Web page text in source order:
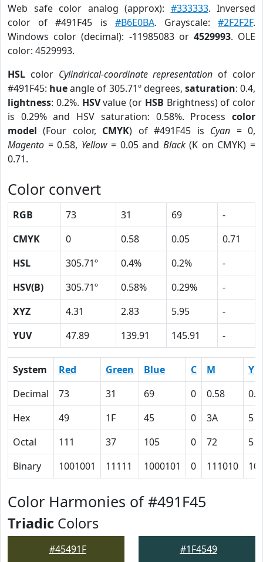
Web safe color analog (approx): #333333. Inversed
color of #491F45 is #B6E0BA. Grayscale:#2F2F2F.
Windows color (decimal): -11985083 or 4529993. OLE
color: 4529993.
HSL color Cylindrical-coordinate representation of color
#491F45: hueangle of 305.71º degrees, saturation: 0.4,
lightness: 0.2%. HSVvalue (or HSB Brightness) of color
is 0.29% and HSV saturation: 0.58%. Process color
model (Four color, CMYK) of #491F45 is Cyan = 0,
Magento = 0.58, Yellow= 0.05 and Black(K on CMYK) =
0.71.
Color convert
RGB 73 31 69
-
CMYK
0 0.58 0.05
0.71
HSL
305.71º 0.4% 0.2%
-
HSV(B)
305.71º 0.58% 0.29%
-
XYZ
4.31 2.83 5.95
-
YUV
47.89 139.91 145.91 -
System Red Green Blue C M
Y
Decimal
73 31 69 0 0.58
Hex
49 1F 45 0 3A
5
Octal
111 37 105 0 72
5
Binary
1001001 11111 1000101 0 111010
Color Harmonies of #491F45
Triadic Colors
#45491F #1F4549